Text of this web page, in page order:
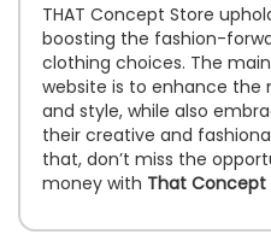
THAT Concept Store
boosting the fashion-
clothing choices. The
website is to enhance the
and style, while also
their creative and
that, don’t miss the
money with That Concept